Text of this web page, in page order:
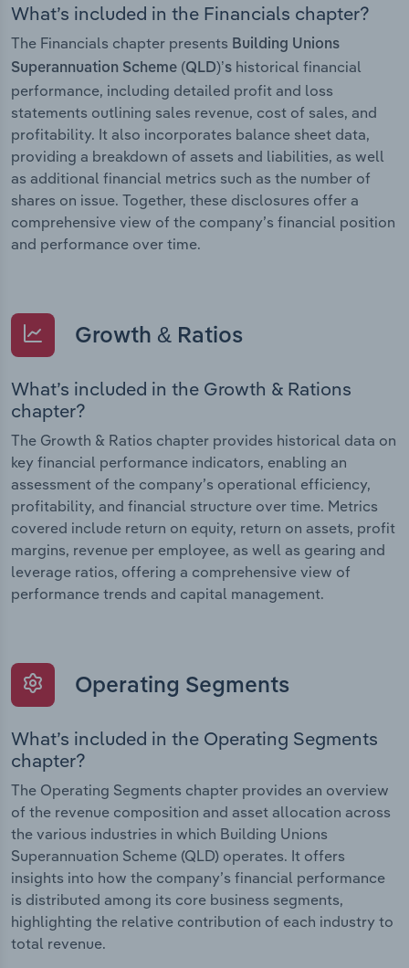
What’s included in the Financials chapter?
The Financials chapter presents Building Unions
Superannuation Scheme (QLD)’s historical financial
performance, including detailed profit and loss
statements outlining sales revenue, cost of sales, and
profitability. It also incorporates balance sheet data,
providing a breakdown of assets and liabilities, as well
as additional financial metrics such as the number of
shares on issue. Together, these disclosures offer a
comprehensive view of the company’s financial position
and performance over time.
Growth & Ratios
What’s included in the Growth & Rations
chapter?
The Growth & Ratios chapter provides historical data on
key financial performance indicators, enabling an
assessment of the company’s operational efficiency,
profitability, and financial structure over time. Metrics
covered include return on equity, return on assets, profit
margins, revenue per employee, as well as gearing and
leverage ratios, offering a comprehensive view of
performance trends and capital management.
Operating Segments
What’s included in the Operating Segments
chapter?
The Operating Segments chapter provides an overview
of the revenue composition and asset allocation across
the various industries in which Building Unions
Superannuation Scheme (QLD) operates. It offers
insights into how the company’s financial performance
is distributed among its core business segments,
highlighting the relative contribution of each industry to
total revenue.